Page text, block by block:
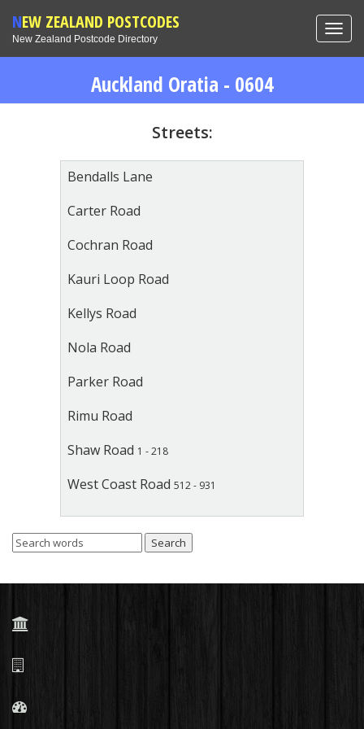
NEW ZEALAND POSTCODES
New Zealand Postcode Directory
Auckland Oratia - 0604
Streets:
Bendalls Lane
Carter Road
Cochran Road
Kauri Loop Road
Kellys Road
Nola Road
Parker Road
Rimu Road
Shaw Road 1 - 218
West Coast Road 512 - 931